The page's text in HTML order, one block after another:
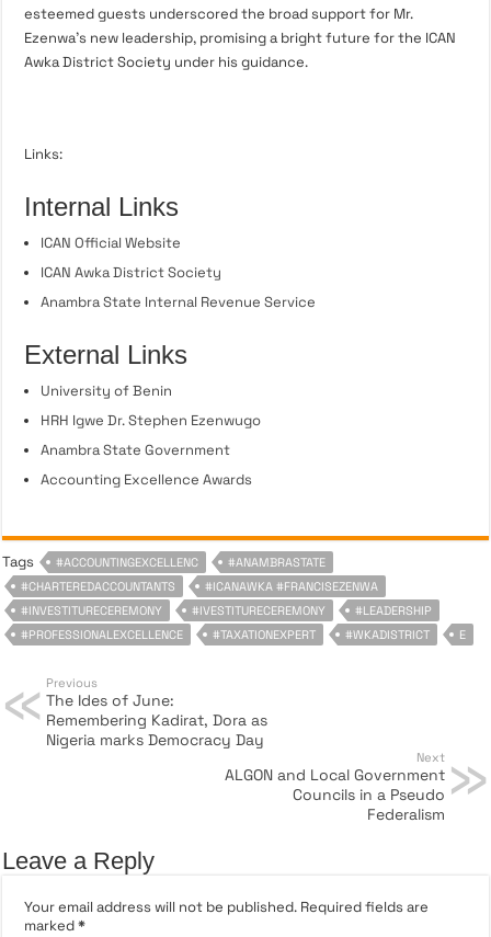
esteemed guests underscored the broad support for Mr.
Ezenwa’s new leadership, promising a bright future for the ICAN
Awka District Society under his guidance.
Links:
Internal Links
ICAN Official Website
ICAN Awka District Society
Anambra State Internal Revenue Service
External Links
University of Benin
HRH Igwe Dr. Stephen Ezenwugo
Anambra State Government
Accounting Excellence Awards
Tags #ACCOUNTINGEXCELLENC
#ANAMBRASTATE
#CHARTEREDACCOUNTANTS
#ICANAWKA #FRANCISEZENWA
#INVESTITURECEREMONY
#IVESTITURECEREMONY
#LEADERSHIP
#PROFESSIONALEXCELLENCE
#TAXATIONEXPERT #WKADISTRICT E
Previous
The Ides of June:
Remembering Kadirat, Dora as
Nigeria marks Democracy Day
Next
ALGON and Local Government
Councils in a Pseudo
Federalism
Leave a Reply
Your email address will not be published. Required fields are
marked*